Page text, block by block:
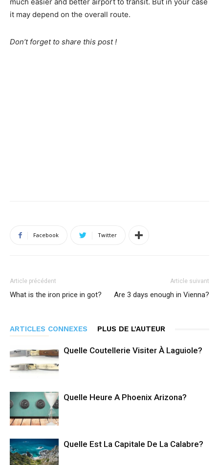
it may depend on the overall route.
Don’t forget to share this post !
Facebook Twitter
Article précédent
What is the iron price in got?
Article suivant
Are 3 days enough in Vienna?
ARTICLES CONNEXES PLUS DE L'AUTEUR
Quelle Coutellerie Visiter À Laguiole?
Quelle Heure A Phoenix Arizona?
Quelle Est La Capitale De La Calabre?